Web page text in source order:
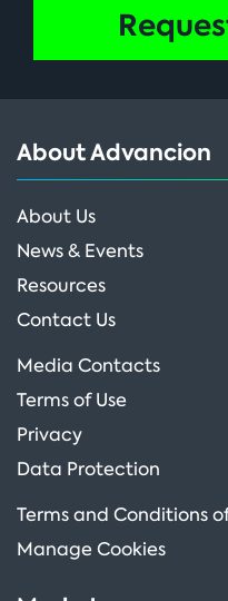
About Advancion
About Us
News & Events
Resources
Contact Us
Media Contacts
Terms of Use
Privacy
Data Protection
Terms and Conditions
Manage Cookies